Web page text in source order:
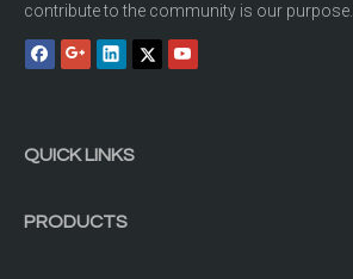
contribute to the community is our purpose.
QUICK LINKS
PRODUCTS